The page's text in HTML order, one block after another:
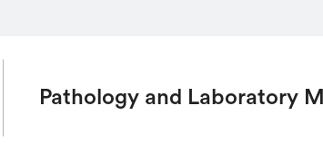
Pathology and Laboratory